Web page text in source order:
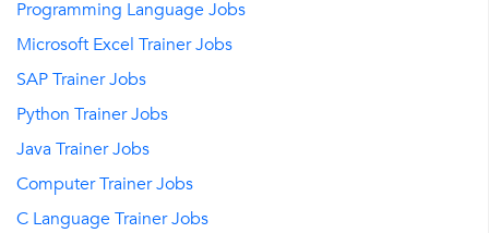
Programming Language Jobs
Microsoft Excel Trainer Jobs
SAP Trainer Jobs
Python Trainer Jobs
Java Trainer Jobs
Computer Trainer Jobs
C Language Trainer Jobs